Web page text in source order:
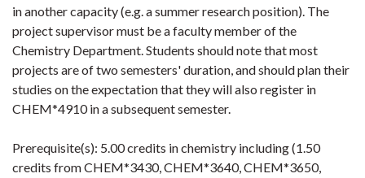
in another capacity (e.g. a summer research position). The
project supervisor must be a faculty member of the
Chemistry Department. Students should note that most
projects are of two semesters' duration, and should plan their
studies on the expectation that they will also register in
CHEM*4910 in a subsequent semester.
Prerequisite(s): 5.00 credits in chemistry including (1.50
credits from CHEM*3430, CHEM*3640, CHEM*3650,